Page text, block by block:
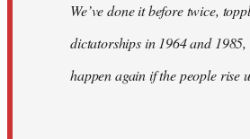
We’ve done it before twice,
dictatorships in 1964 and
happen again if the people rise